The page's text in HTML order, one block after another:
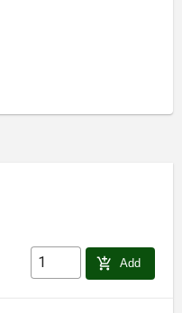
add_shopping_cart Add